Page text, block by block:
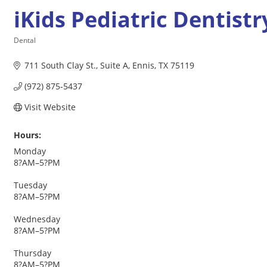
iKids Pediatric
Dental
711 South Clay St. Suite A Ennis TX 75119
(972) 875-5437
Visit Website
Hours:
Monday
8?AM–5?PM
Tuesday
8?AM–5?PM
Wednesday
8?AM–5?PM
Thursday
8?AM–5?PM